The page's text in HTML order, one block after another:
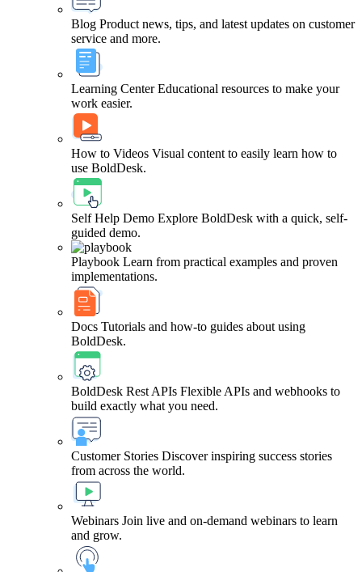
Blog Product news, tips, and latest updates on customer
service and more.
Learning Center Educational resources to make your
work easier.
How to Videos Visual content to easily learn how to
use BoldDesk.
Self Help Demo Explore BoldDesk with a quick, self-
guided demo.
Playbook Learn from practical examples and proven
implementations.
Docs Tutorials and how-to guides about using
BoldDesk.
BoldDesk Rest APIs Flexible APIs and webhooks to
build exactly what you need.
Customer Stories Discover inspiring success stories
from across the world.
Webinars Join live and on-demand webinars to learn
and grow.